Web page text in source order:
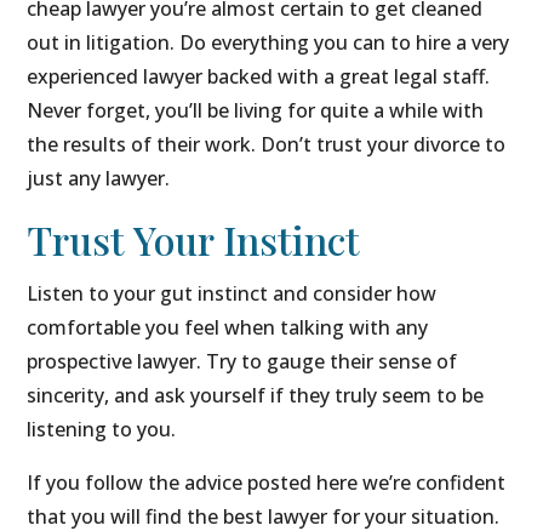
cheap lawyer you’re almost certain to get cleaned
out in litigation. Do everything you can to hire a very
experienced lawyer backed with a great legal staff.
Never forget, you’ll be living for quite a while with
the results of their work. Don’t trust your divorce to
just any lawyer.
Trust Your Instinct
Listen to your gut instinct and consider how
comfortable you feel when talking with any
prospective lawyer. Try to gauge their sense of
sincerity, and ask yourself if they truly seem to be
listening to you.
If you follow the advice posted here we’re confident
that you will find the best lawyer for your situation.